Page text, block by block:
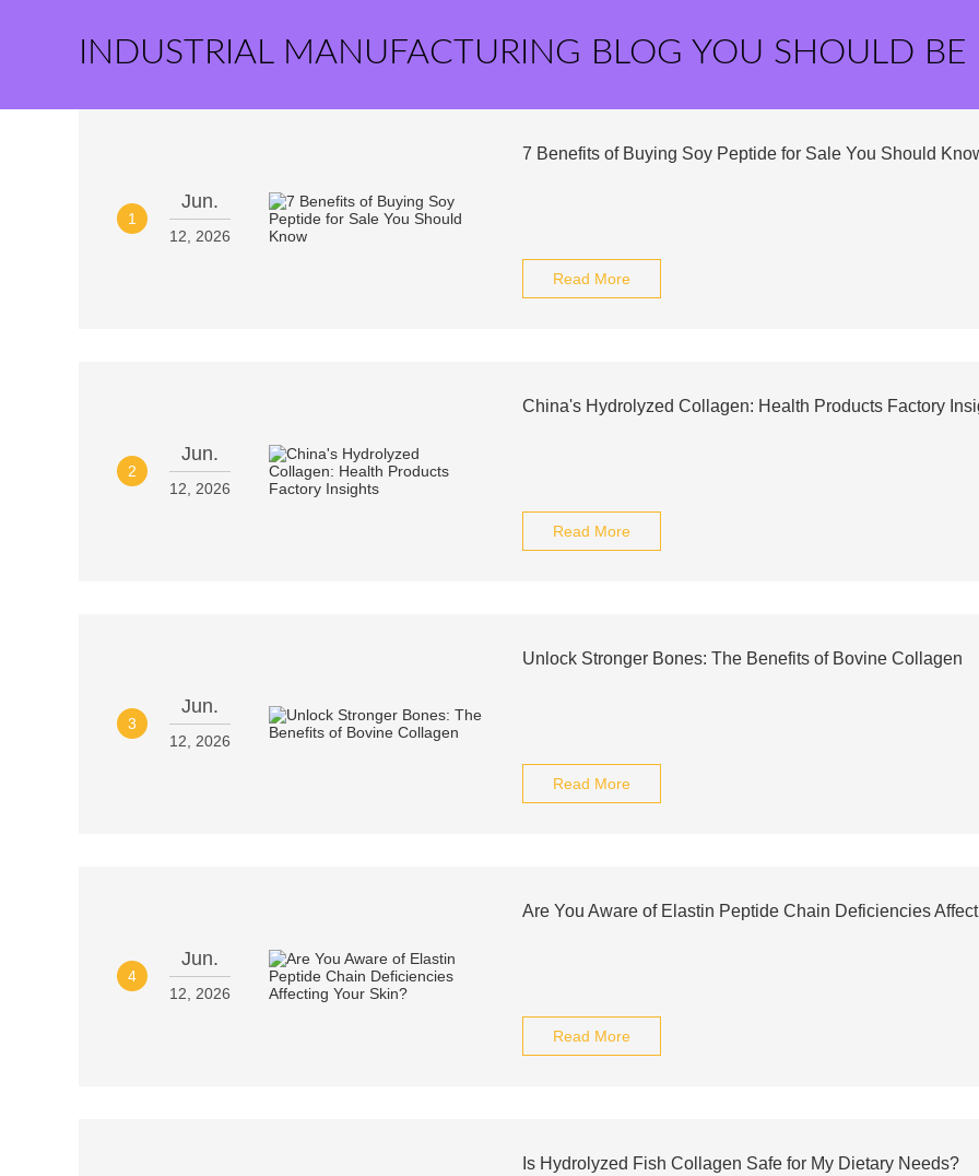
INDUSTRIAL MANUFACTURING BLOG YOU SHOULD BE
1
Jun.
12, 2026
7 Benefits of Buying Soy Peptide for Sale You Should
Read More
2
Jun.
12, 2026
China's Hydrolyzed Collagen: Health Products Factory
Read More
3
Jun.
12, 2026
Unlock Stronger Bones: The Benefits of Bovine Collagen
Read More
4
Jun.
12, 2026
Are You Aware of Elastin Peptide Chain Deficiencies
Read More
Is Hydrolyzed Fish Collagen Safe for My Dietary Needs?